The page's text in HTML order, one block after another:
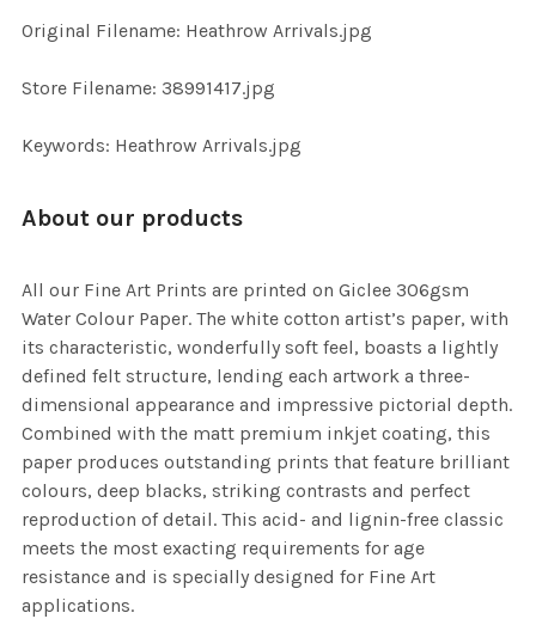
SELECTED
Original Filename: Heathrow Arrivals.jpg
Store Filename: 38991417.jpg
Keywords: Heathrow Arrivals.jpg
About our products
All our Fine Art Prints are printed on Giclee 306gsm
Water Colour Paper. The white cotton artist’s paper, with
its characteristic, wonderfully soft feel, boasts a lightly
defined felt structure, lending each artwork a three-
dimensional appearance and impressive pictorial depth.
Combined with the matt premium inkjet coating, this
paper produces outstanding prints that feature brilliant
colours, deep blacks, striking contrasts and perfect
reproduction of detail. This acid- and lignin-free classic
meets the most exacting requirements for age
resistance and is specially designed for Fine Art
applications.